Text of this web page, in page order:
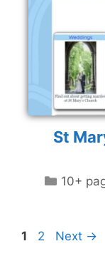
St
10+
Page
1 Page
2 Next →